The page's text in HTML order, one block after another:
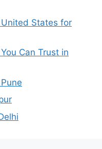
States for
Can Trust in